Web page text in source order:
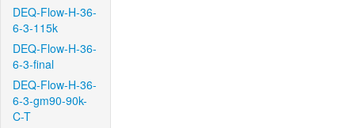
DEQ-Flow-H-36-
6-3-115k
DEQ-Flow-H-36-
6-3-final
DEQ-Flow-H-36-
6-3-gm90-90k-
C-T